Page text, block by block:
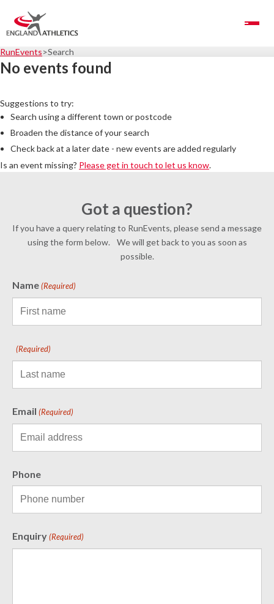
Toggle Navigation
RunEvents Search
No events found
Suggestions to try:
Search using a different town or postcode
Broaden the distance of your search
Check back at a later date - new events are added regularly
Is an event missing? Please get in touch to let us know.
Got a question?
If you have a query relating to RunEvents, please send a message
using the form below. We will get back to you as soon as
possible.
Name (Required)
(Required)
Email (Required)
Phone
Enquiry (Required)